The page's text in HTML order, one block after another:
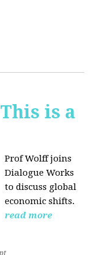
is a
Prof Wolff joins
Dialogue Works
to discuss global
economic shifts.
read more